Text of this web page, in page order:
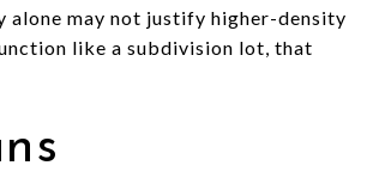
alone may not justify higher-density
like a subdivision lot, that